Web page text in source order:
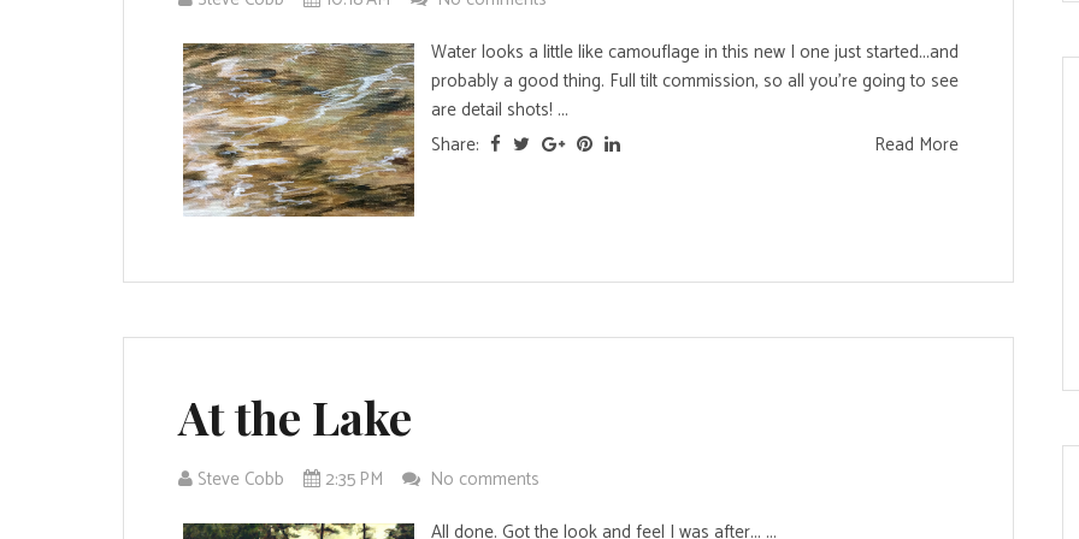
Water looks a little like camouflage in this new I one just started...and
probably a good thing. Full tilt commission, so all you're going to see
are detail shots! ...
Share:
Read More
At the Lake
Steve Cobb 2:35 PM
No comments
All done. Got the look and feel I was after... ...